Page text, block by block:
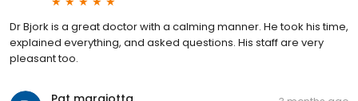
Dr Bjork is a great doctor with a calming manner. He took his time,
explained everything, and asked questions. His staff are very
pleasant too.